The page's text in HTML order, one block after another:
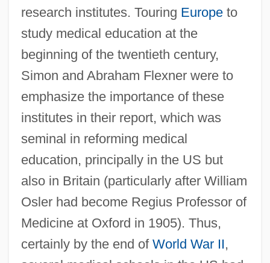
research institutes. Touring Europeto
study medical education at the
beginning of the twentieth century,
Simon and Abraham Flexner were to
emphasize the importance of these
institutes in their report, which was
seminal in reforming medical
education, principally in the US but
also in Britain (particularly after William
Osler had become Regius Professor of
Medicine at Oxford in 1905). Thus,
certainly by the end of World War II,